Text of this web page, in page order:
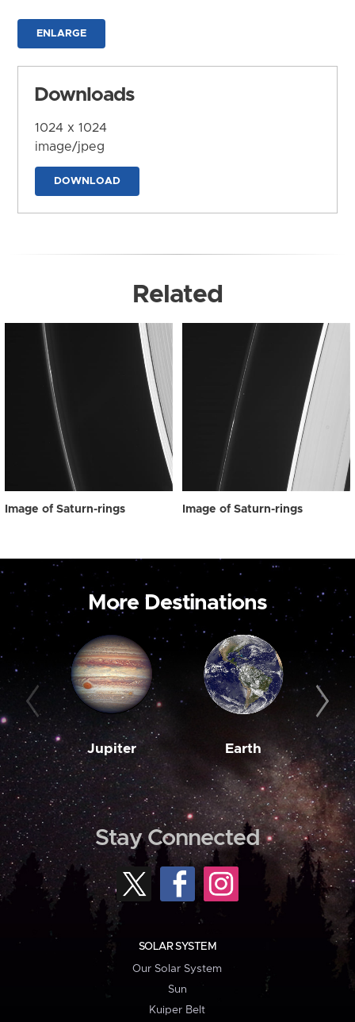
ENLARGE
Downloads
1024 x 1024
image/jpeg
DOWNLOAD
Related
Image of Saturn-rings Image of Saturn-rings
More Destinations
Jupiter Earth
Stay Connected
SOLAR SYSTEM
Our Solar System
Sun
Kuiper Belt